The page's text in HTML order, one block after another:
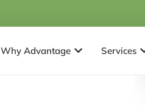
Why Advantage Open Why
Services